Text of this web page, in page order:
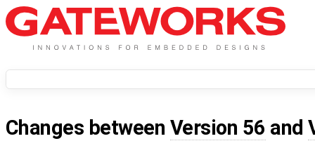
Changes between Version 56 and